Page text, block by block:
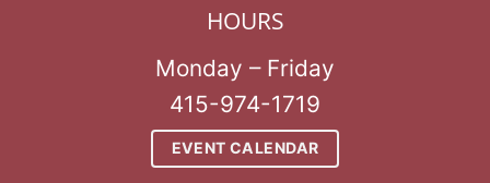
HOURS
Monday – Friday
415-974-1719
EVENT CALENDAR